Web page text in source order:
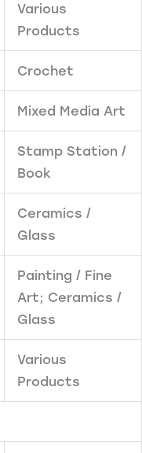
Various
Products
Crochet
Mixed Media Art
Stamp Station /
Book
Ceramics /
Glass
Painting / Fine
Art; Ceramics /
Glass
Various
Products